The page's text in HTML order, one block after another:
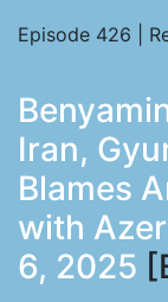
Episode 426 |
Iran,
Blames
with
6, 2025